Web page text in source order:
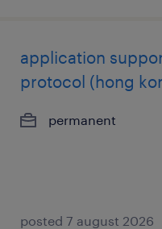
application
protocol (hong
permanent
posted 7 august 2026